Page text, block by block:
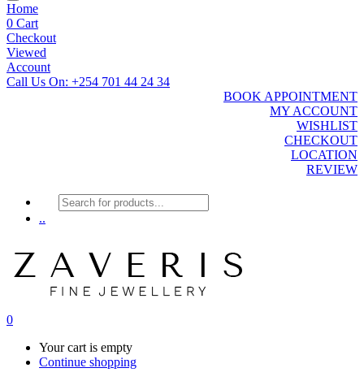
Home
0 Cart
Checkout
Viewed
Account
Call Us On: +254 701 44 24 34
BOOK APPOINTMENT
MY ACCOUNT
WISHLIST
CHECKOUT
LOCATION
REVIEW
Products
search
..
0
Your cart is empty
Continue shopping